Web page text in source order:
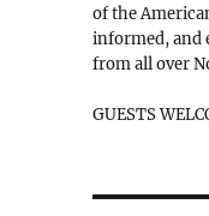
of the
informed, and
from all over
GUESTS